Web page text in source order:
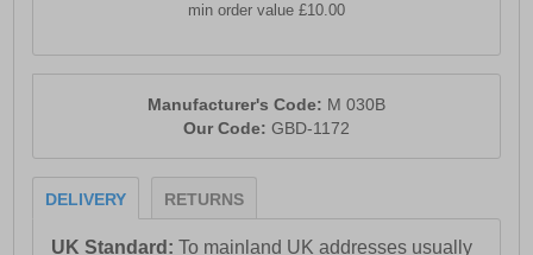
min order value £10.00
Manufacturer's Code: M 030B
Our Code: GBD-1172
DELIVERY RETURNS
UK Standard:To mainland UK addresses usually